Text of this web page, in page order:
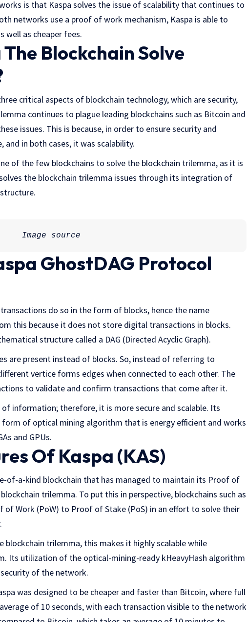
is that Kaspa solves the issue of scalability that continues to
networks use a proof of work mechanism, Kaspa is able to
well as cheaper fees.
Blockchain Solve
critical aspects of blockchain technology, which are security,
continues to plague leading blockchains such as Bitcoin and
issues. This is because, in order to ensure security and
in both cases, it was scalability.
of the few blockchains to solve the blockchain trilemma, as it is
the blockchain trilemma issues through its integration of
structure.
Image source
GhostDAG Protocol
do so in the form of blocks, hence the name
this because it does not store digital transactions in blocks.
structure called a DAG (Directed Acyclic Graph).
are present instead of blocks. So, instead of referring to
vertice forms edges when connected to each other. The
to validate and confirm transactions that come after it.
information; therefore, it is more secure and scalable. Its
form of optical mining algorithm that is energy efficient and works
and GPUs.
Of Kaspa (KAS)
of-a-kind blockchain that has managed to maintain its Proof of
trilemma. To put this in perspective, blockchains such as
Work (PoW) to Proof of Stake (PoS) in an effort to solve their
blockchain trilemma, this makes it highly scalable while
Its utilization of the optical-mining-ready kHeavyHash algorithm
of the network.
was designed to be cheaper and faster than Bitcoin, where full
of 10 seconds, with each transaction visible to the network